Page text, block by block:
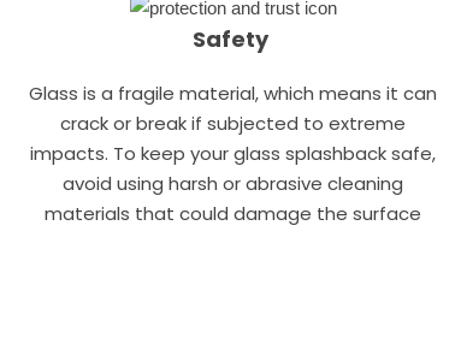
Safety
Glass is a fragile material, which means it can
crack or break if subjected to extreme
impacts. To keep your glass splashback safe,
avoid using harsh or abrasive cleaning
materials that could damage the surface